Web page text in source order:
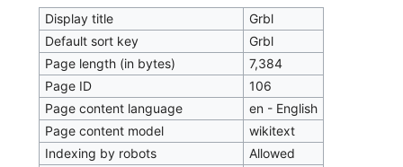
Display title
Grbl
Default sort key
Grbl
Page length (in bytes)
7,384
Page ID
106
Page content language
en - English
Page content model
wikitext
Indexing by robots
Allowed